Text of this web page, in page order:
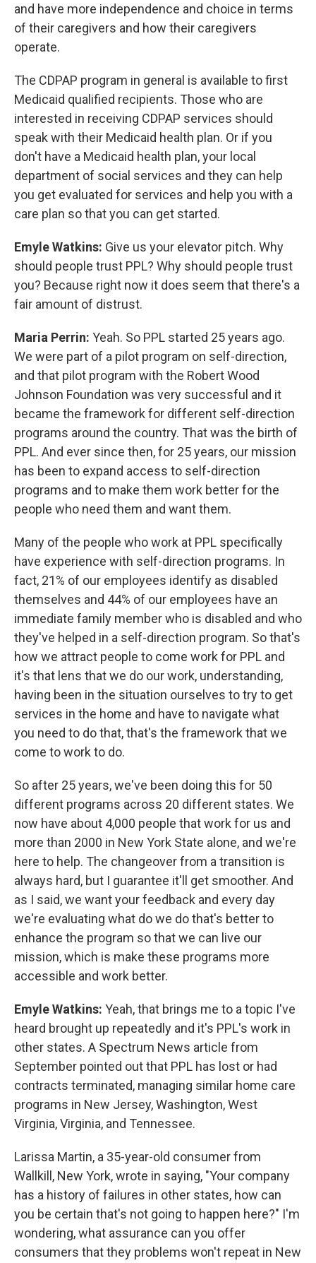
and have more independence and choice in terms
of their caregivers and how their caregivers
operate.
The CDPAP program in general is available to first
Medicaid qualified recipients. Those who are
interested in receiving CDPAP services should
speak with their Medicaid health plan. Or if you
don't have a Medicaid health plan, your local
department of social services and they can help
you get evaluated for services and help you with a
care plan so that you can get started.
Emyle Watkins: Give us your elevator pitch. Why
should people trust PPL? Why should people trust
you? Because right now it does seem that there's a
fair amount of distrust.
Maria Perrin: Yeah. So PPL started 25 years ago.
We were part of a pilot program on self-direction,
and that pilot program with the Robert Wood
Johnson Foundation was very successful and it
became the framework for different self-direction
programs around the country. That was the birth of
PPL. And ever since then, for 25 years, our mission
has been to expand access to self-direction
programs and to make them work better for the
people who need them and want them.
Many of the people who work at PPL specifically
have experience with self-direction programs. In
fact, 21% of our employees identify as disabled
themselves and 44% of our employees have an
immediate family member who is disabled and who
they've helped in a self-direction program. So that's
how we attract people to come work for PPL and
it's that lens that we do our work, understanding,
having been in the situation ourselves to try to get
services in the home and have to navigate what
you need to do that, that's the framework that we
come to work to do.
So after 25 years, we've been doing this for 50
different programs across 20 different states. We
now have about 4,000 people that work for us and
more than 2000 in New York State alone, and we're
here to help. The changeover from a transition is
always hard, but I guarantee it'll get smoother. And
as I said, we want your feedback and every day
we're evaluating what do we do that's better to
enhance the program so that we can live our
mission, which is make these programs more
accessible and work better.
Emyle Watkins: Yeah, that brings me to a topic I've
heard brought up repeatedly and it's PPL's work in
other states. A Spectrum News article from
September pointed out that PPL has lost or had
contracts terminated, managing similar home care
programs in New Jersey, Washington, West
Virginia, Virginia, and Tennessee.
Larissa Martin, a 35-year-old consumer from
Wallkill, New York, wrote in saying, "Your company
has a history of failures in other states, how can
you be certain that's not going to happen here?" I'm
wondering, what assurance can you offer
consumers that they problems won't repeat in New